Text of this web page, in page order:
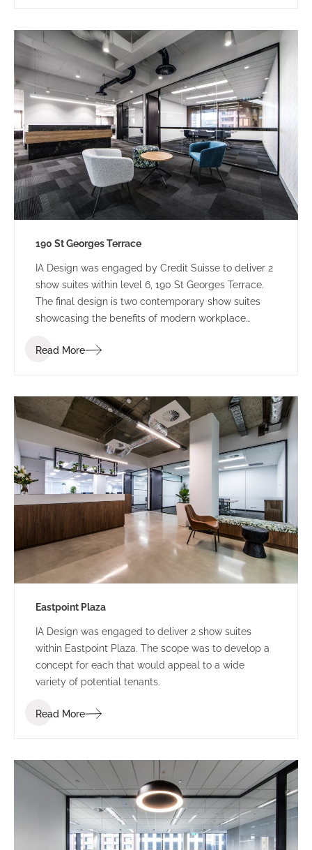
190 St Georges Terrace
IA Design was engaged by Credit Suisse to deliver 2
show suites within level 6, 190 St Georges Terrace.
The final design is two contemporary show suites
showcasing the benefits of modern workplace
Read More
Eastpoint Plaza
IA Design was engaged to deliver 2 show suites
within Eastpoint Plaza. The scope was to develop a
concept for each that would appeal to a wide
variety of potential tenants.
Read More